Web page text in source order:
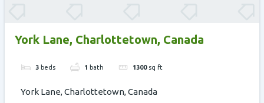
York Lane, Charlottetown, Canada
3 beds 1 bath 1300 sq ft
York Lane, Charlottetown, Canada